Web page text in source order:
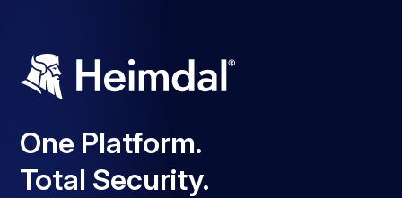
One Platform.
Total Security.